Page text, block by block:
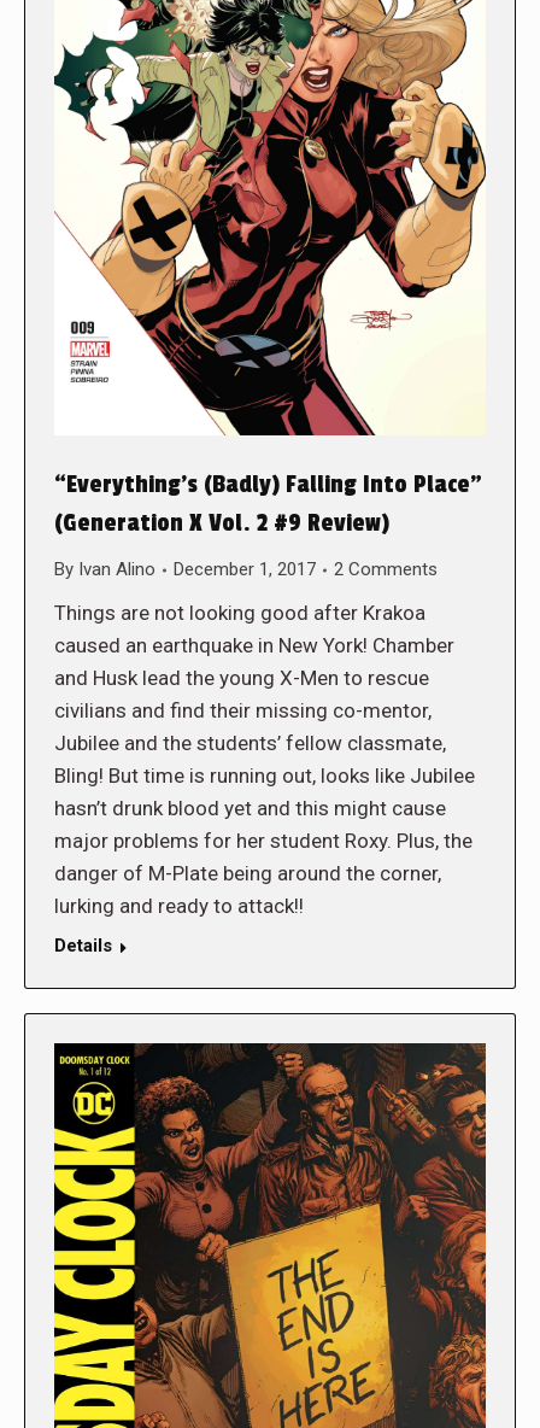
“Everything’s (Badly) Falling Into Place”
(Generation X Vol. 2 #9 Review)
By Ivan Alino December 1, 2017 2 Comments
Things are not looking good after Krakoa
caused an earthquake in New York! Chamber
and Husk lead the young X-Men to rescue
civilians and find their missing co-mentor,
Jubilee and the students’ fellow classmate,
Bling! But time is running out, looks like Jubilee
hasn’t drunk blood yet and this might cause
major problems for her student Roxy. Plus, the
danger of M-Plate being around the corner,
lurking and ready to attack!!
Details